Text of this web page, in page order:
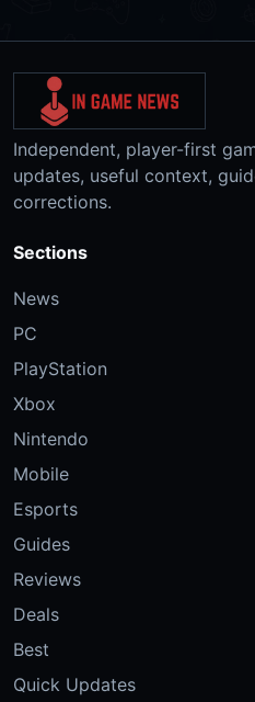
Independent, player-first
updates, useful context,
corrections.
Sections
News
PC
PlayStation
Xbox
Nintendo
Mobile
Esports
Guides
Reviews
Deals
Best
Quick Updates